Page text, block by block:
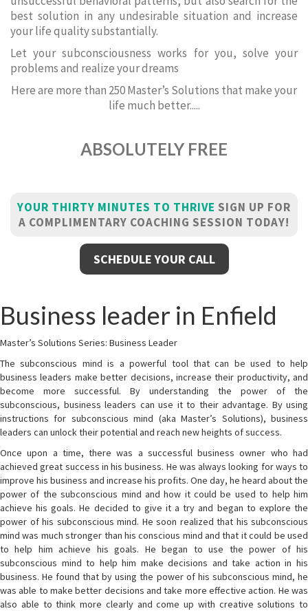
best solution in any undesirable situation and increase
your life quality substantially.
Let your subconsciousness works for you, solve your
problems and realize your dreams
Here are more than 250 Master’s Solutions that make your
life much better.....
ABSOLUTELY FREE
YOUR THIRTY MINUTES TO THRIVE SIGN UP FOR
A COMPLIMENTARY COACHING SESSION TODAY!
SCHEDULE YOUR CALL
Business leader in Enfield
Master’s Solutions Series: Business Leader
The subconscious mind is a powerful tool that can be used to help
business leaders make better decisions, increase their productivity, and
become more successful. By understanding the power of the
subconscious, business leaders can use it to their advantage. By using
instructions for subconscious mind (aka Master’s Solutions), business
leaders can unlock their potential and reach new heights of success.
Once upon a time, there was a successful business owner who had
achieved great success in his business. He was always looking for ways to
improve his business and increase his profits. One day, he heard about the
power of the subconscious mind and how it could be used to help him
achieve his goals. He decided to give it a try and began to explore the
power of his subconscious mind. He soon realized that his subconscious
mind was much stronger than his conscious mind and that it could be used
to help him achieve his goals. He began to use the power of his
subconscious mind to help him make decisions and take action in his
business. He found that by using the power of his subconscious mind, he
was able to make better decisions and take more effective action. He was
also able to think more clearly and come up with creative solutions to